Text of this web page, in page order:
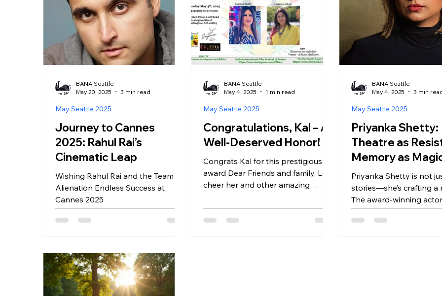
Journey to Cannes
2025: Rahul Rai’s
Cinematic Leap
Wishing Rahul Rai and the Team of
Alienation Endless Success at
Cannes 2025
May Seattle 2025
BANA Seattle
May 20, 2025
3 min read
Congratulations, Kal – A
Well-Deserved Honor! 🏆
Congrats Kal for this prestigious
award Dear Friends and family, Lets
cheer her and other amazing
Ticket link -
https://events.sulekha.com/strengt
May Seattle 2025
BANA Seattle
May 4, 2025
1 min read
Priyanka Shetty:
Theatre as
Memory as
Priyanka Shetty is not
stories—she’s crafting a
The award-winning
playwright, and director
Philadelphia has
May Seattle 2025
BANA Seattle
May 4, 2025
3 min